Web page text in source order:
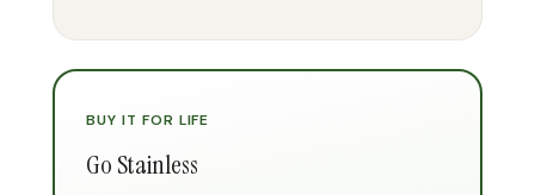
BUY IT FOR LIFE
Go Stainless